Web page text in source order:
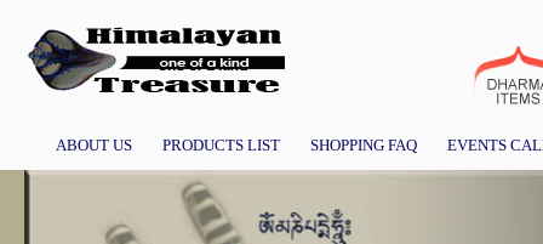
ABOUT US PRODUCTS LIST SHOPPING FAQ EVENTS